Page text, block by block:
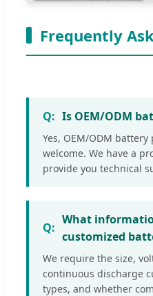
Frequently
Is OEM/ODM
Yes, OEM/ODM
welcome. We have a
provide you technical
What
customized
We require the size,
continuous discharge
types, and whether